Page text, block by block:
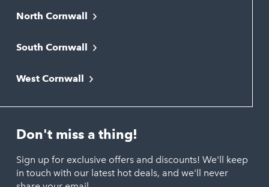
North Cornwall
Bude
Newquay
Polzeath
Port Isaac
South Cornwall
Liskeard
Looe
St. Austell
West Cornwall
Marazion
Penzance
St. Ives
Don't miss a thing!
Sign up for exclusive offers and discounts! We'll keep
in touch with our latest hot deals, and we'll never